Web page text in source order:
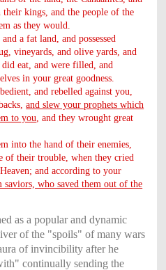
kings, and the people of the
as they would.
a fat land, and possessed
vineyards, and olive yards, and
eat, and were filled, and
in your great goodness.
and rebelled against you,
and slew your prophets which
to you , and they wrought great
into the hand of their enemies,
of their trouble, when they cried
and according to your
saviors, who saved them out of the
as a popular and dynamic
of the "spoils" of many wars
of invincibility after he
continually sending the